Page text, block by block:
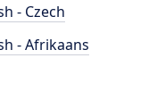
- Czech
- Afrikaans